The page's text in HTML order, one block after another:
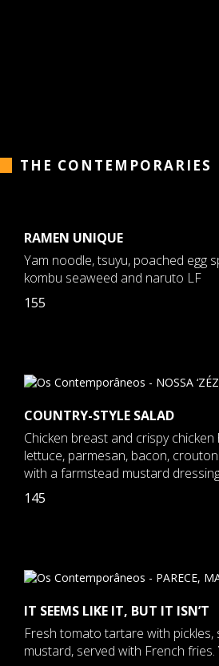
THE CONTEMPORARIES
RAMEN UNIQUE
Yam noodle, tsuyu, poached egg
kombu seaweed and naruto LF
155
COUNTRY-STYLE SALAD
Chicken breast and crispy
lettuce, parmesan, bacon,
with a farmstead mustard
145
IT SEEMS LIKE IT, BUT IT ISN’T
Fresh tomato tartare with pickles,
mustard, served with French fries.